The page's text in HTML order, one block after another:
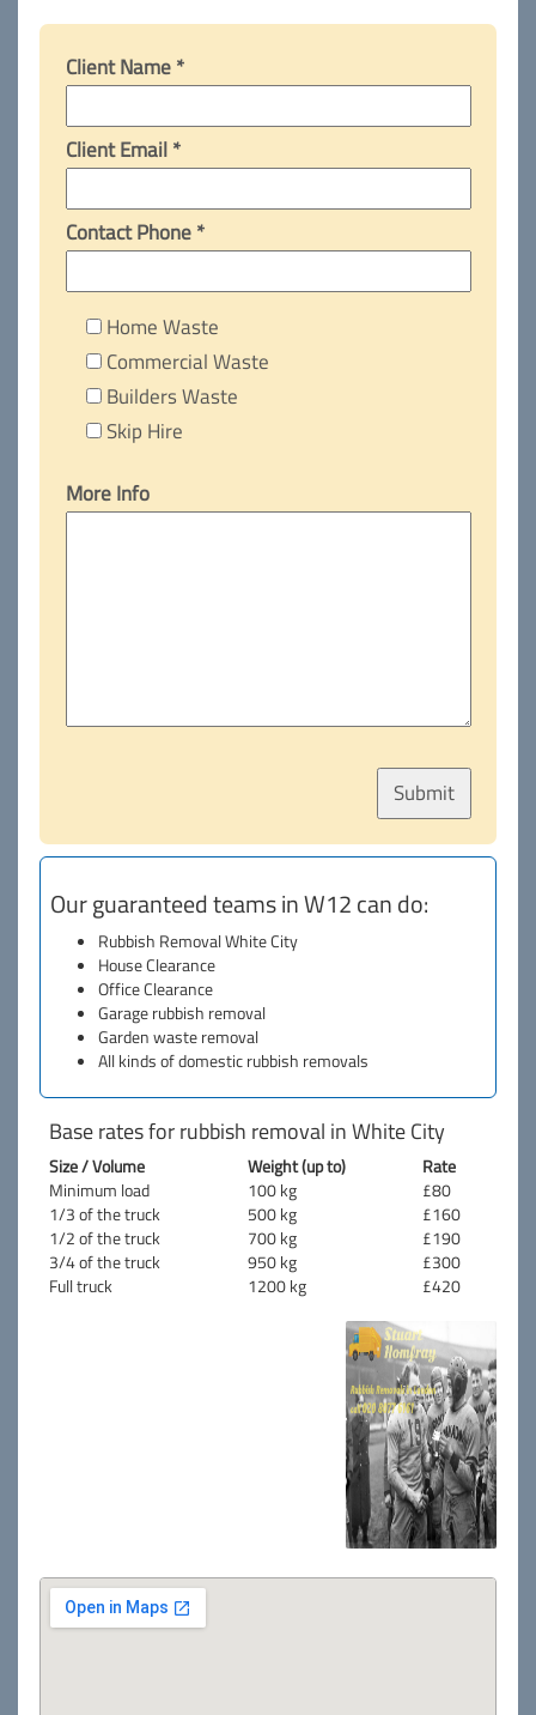
Client Name *
Client Email *
Contact Phone *
Home Waste
Commercial Waste
Builders Waste
Skip Hire
More Info
Our guaranteed teams in W12 can do:
Rubbish Removal White City
House Clearance
Office Clearance
Garage rubbish removal
Garden waste removal
All kinds of domestic rubbish removals
Base rates for rubbish removal in White City
Size / Volume Weight (up to)
Rate
Minimum load
100 kg
£80
1/3 of the truck
500 kg
£160
1/2 of the truck
700 kg
£190
3/4 of the truck
950 kg
£300
Full truck
1200 kg £420